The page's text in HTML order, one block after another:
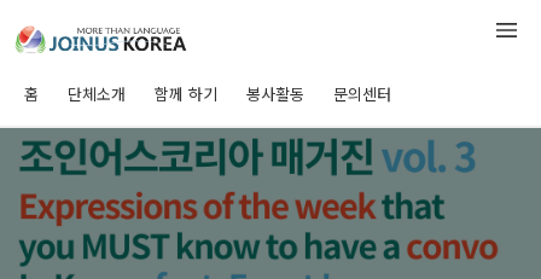
홈 단체소개 함께 하기 봉사활동 문의센터